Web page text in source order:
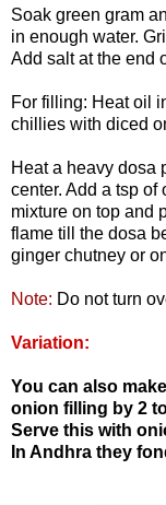
Soak green gram
in enough water.
Add salt at the end
For filling: Heat oil
chillies with diced
Heat a heavy dosa
center. Add a tsp
mixture on top and
flame till the dosa
ginger chutney or
Note: Do not turn
Variation:
You can also make
onion filling by 2
Serve this with
In Andhra they